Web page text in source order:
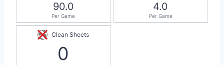
90.0
Per Game
4.0
Per Game
Clean Sheets
0